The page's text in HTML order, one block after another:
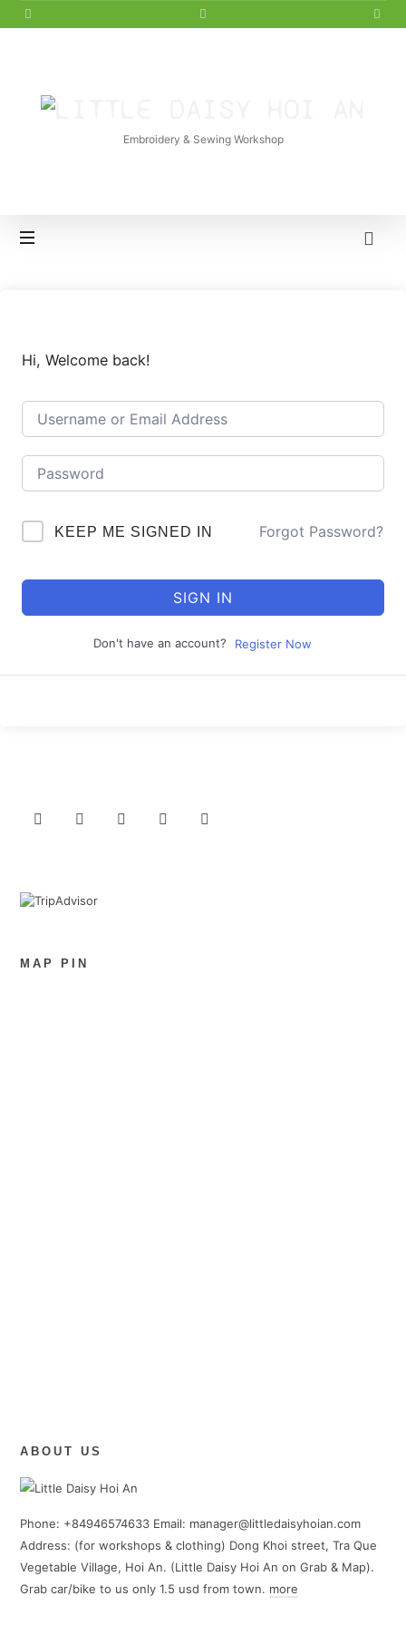
LITTLE
Embroidery & Sewing Workshop
Hi, Welcome back!
KEEP ME SIGNED IN Forgot Password?
SIGN IN
Don't have an account? Register Now
MAP PIN
ABOUT US
Phone: +84946574633 Email: manager@littledaisyhoian.com
Address: (for workshops & clothing) Dong Khoi street, Tra Que
Vegetable Village, Hoi An. (Little Daisy Hoi An on Grab & Map).
Grab car/bike to us only 1.5 usd from town. more